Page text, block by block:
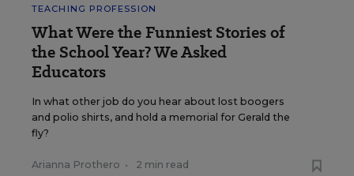
TEACHING PROFESSION
What Were the Funniest Stories of
the School Year? We Asked
Educators
In what other job do you hear about lost boogers
and polio shirts, and hold a memorial for Gerald the
fly?
Arianna Prothero • 2 min read